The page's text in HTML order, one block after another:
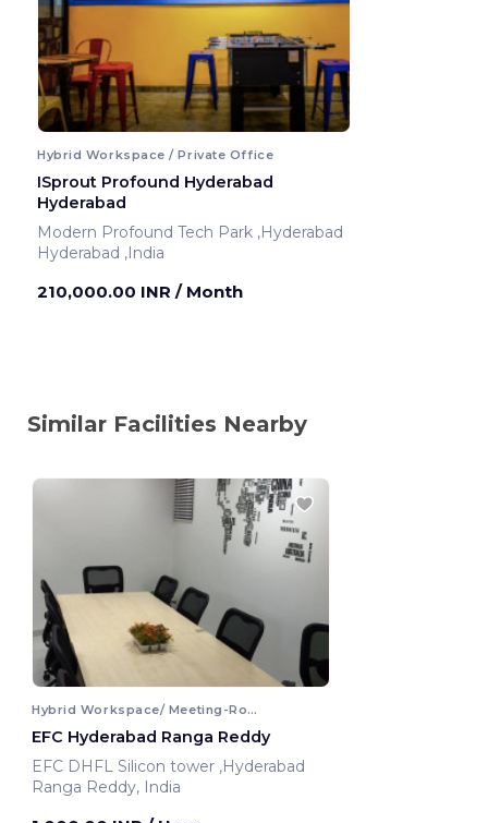
Hybrid Workspace / Private Office
ISprout Profound Hyderabad
Hyderabad
Modern Profound Tech Park ,Hyderabad
Hyderabad ,India
210,000.00 INR / Month
Similar Facilities Nearby
Hybrid Workspace/ Meeting-Room
EFC Hyderabad Ranga Reddy
EFC DHFL Silicon tower ,Hyderabad
Ranga Reddy, India